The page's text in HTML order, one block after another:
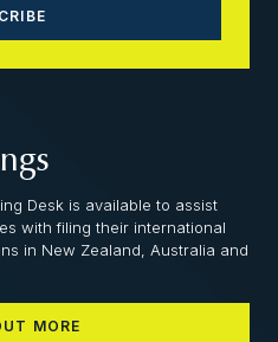
Desk is available to assist
with filing their international
in New Zealand, Australia and
MORE